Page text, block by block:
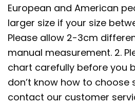
European and American
larger size if your size
Please allow 2-3cm
manual measurement. 2.
chart carefully before you
don’t know how to choose
contact our customer